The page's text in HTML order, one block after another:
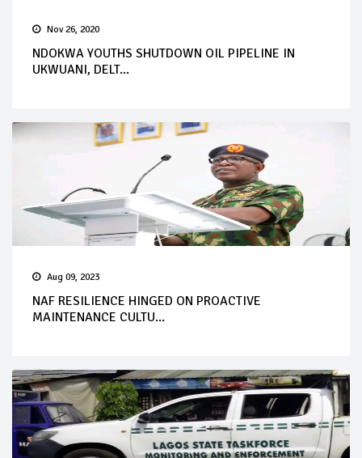
Nov 26, 2020
NDOKWA YOUTHS SHUTDOWN OIL PIPELINE IN
UKWUANI, DELT...
Aug 09, 2023
NAF RESILIENCE HINGED ON PROACTIVE
MAINTENANCE CULTU...